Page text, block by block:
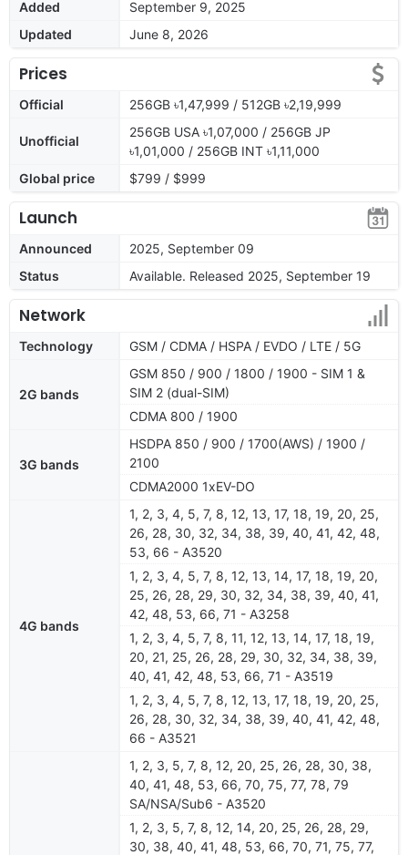
Added
September 9, 2025
Updated
June 8, 2026
Prices
Official 256GB ৳1,47,999 / 512GB ৳2,19,999
Unofficial
256GB USA ৳1,07,000 / 256GB JP
৳1,01,000 / 256GB INT ৳1,11,000
Global price
$799 / $999
Launch
Announced
2025, September 09
Status
Available. Released 2025, September 19
Network
Technology GSM / CDMA / HSPA / EVDO / LTE / 5G
2G bands
GSM 850 / 900 / 1800 / 1900 - SIM 1 &
SIM 2 (dual-SIM)
CDMA 800 / 1900
3G bands
HSDPA 850 / 900 / 1700(AWS) / 1900 /
2100
CDMA2000 1xEV-DO
4G bands
1, 2, 3, 4, 5, 7, 8, 12, 13, 17, 18, 19, 20, 25,
26, 28, 30, 32, 34, 38, 39, 40, 41, 42, 48,
53, 66 - A3520
1, 2, 3, 4, 5, 7, 8, 12, 13, 14, 17, 18, 19, 20,
25, 26, 28, 29, 30, 32, 34, 38, 39, 40, 41,
42, 48, 53, 66, 71 - A3258
1, 2, 3, 4, 5, 7, 8, 11, 12, 13, 14, 17, 18, 19,
20, 21, 25, 26, 28, 29, 30, 32, 34, 38, 39,
40, 41, 42, 48, 53, 66, 71 - A3519
1, 2, 3, 4, 5, 7, 8, 12, 13, 17, 18, 19, 20, 25,
26, 28, 30, 32, 34, 38, 39, 40, 41, 42, 48,
66 - A3521
1, 2, 3, 5, 7, 8, 12, 20, 25, 26, 28, 30, 38,
40, 41, 48, 53, 66, 70, 75, 77, 78, 79
SA/NSA/Sub6 - A3520
1, 2, 3, 5, 7, 8, 12, 14, 20, 25, 26, 28, 29,
30, 38, 40, 41, 48, 53, 66, 70, 71, 75, 77,